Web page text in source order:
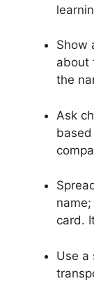
Show
about
the
Ask
card.
Use a